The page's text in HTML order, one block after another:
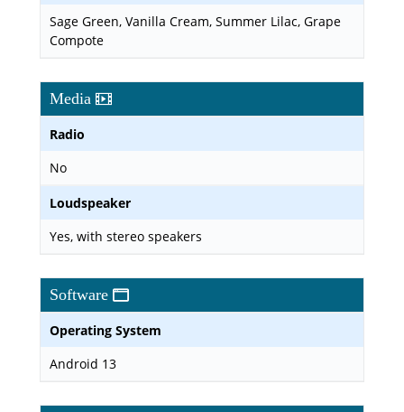
Sage Green, Vanilla Cream, Summer Lilac, Grape
Compote
Media
Radio
No
Loudspeaker
Yes, with stereo speakers
Software
Operating System
Android 13